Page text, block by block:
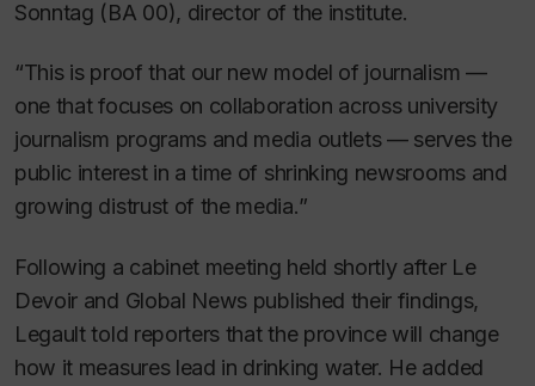
Sonntag (BA 00), director of the institute.
“This is proof that our new model of journalism —
one that focuses on collaboration across university
journalism programs and media outlets — serves the
public interest in a time of shrinking newsrooms and
growing distrust of the media.”
Following a cabinet meeting held shortly after Le
Devoir and Global News published their findings,
Legault told reporters that the province will change
how it measures lead in drinking water. He added